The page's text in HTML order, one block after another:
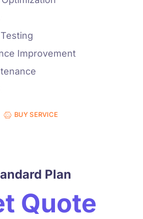
Improvement
BUY SERVICE
Plan
Quote